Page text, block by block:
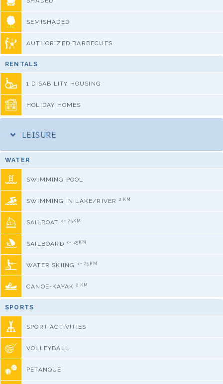
SEMISHADED
AUTHORIZED BARBECUES
RENTALS
1 DISABILITY HOUSING
HOLIDAY HOMES
LEISURE
WATER
SWIMMING POOL
SWIMMING IN LAKE/RIVER 2 KM
SAILBOAT <= 25KM
SAILBOARD <= 25KM
WATER SKIING <= 25KM
CANOE-KAYAK2 KM
SPORTS
SPORT ACTIVITIES
VOLLEYBALL
PETANQUE